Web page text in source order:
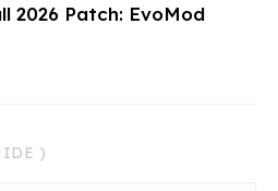
2026 Patch: EvoMod
)